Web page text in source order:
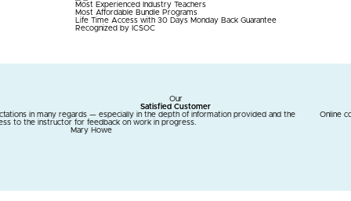
Most Experienced Industry Teachers
Most Affordable Bundle Programs
Life Time Access with 30 Days Monday Back Guarantee
Recognized by ICSOC
Our
Satisfied Customer
the depth of information provided and the
in progress.
Online courses are a blessing for me. Eskills